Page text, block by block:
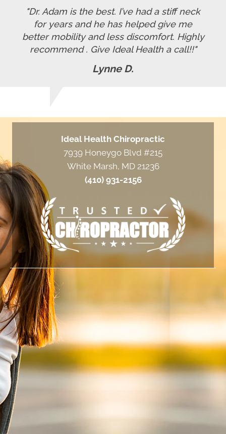
"Dr. Adam is the best. I’ve had a stiff neck
for years and he has helped give me
better mobility and less discomfort. Highly
recommend . Give Ideal Health a call!!"
Lynne D.
Ideal Health Chiropractic
7939 Honeygo Blvd #215
White Marsh, MD 21236
(410) 931-2156